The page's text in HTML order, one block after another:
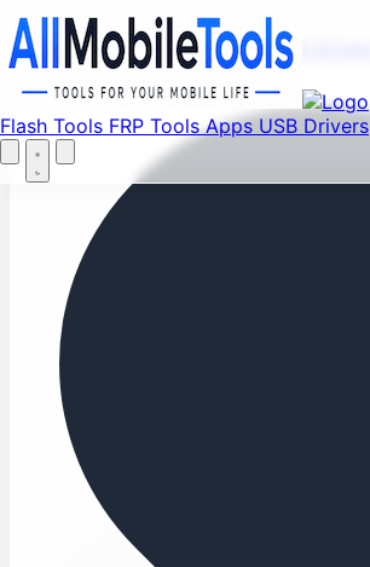
Flash Tools FRP ToolsApps USB Drivers
Menu
Flash Tools FRP Tools Apps USB Drivers
Home